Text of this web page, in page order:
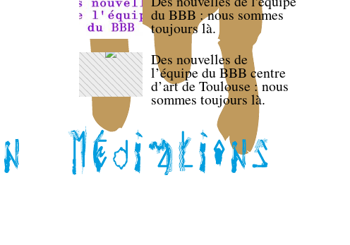
du BBB : nous sommes
toujours là.
Des nouvelles de
l’équipe du BBB centre
d’art de Toulouse : nous
sommes toujours là.